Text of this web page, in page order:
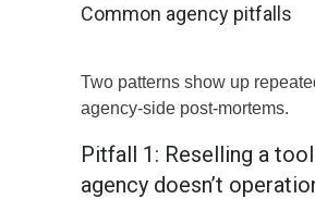
Common agency pitfalls
Two patterns show up
agency-side post-mortems.
Pitfall 1: Reselling a
agency doesn’t